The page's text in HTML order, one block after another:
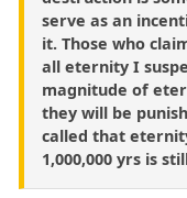
serve as an
it. Those who
all eternity I
magnitude of
they will be
called that
1,000,000 yrs is